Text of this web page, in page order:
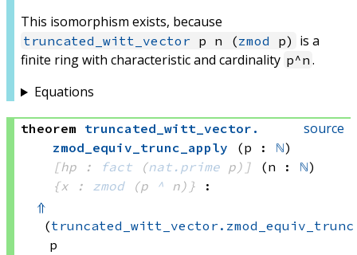
This isomorphism exists, because
truncated_witt_vector p n (zmod p) is a
finite ring with characteristic and cardinality p^n .
Equations
source
theorem truncated_witt_vector .
zmod_equiv_trunc_apply
(p : ℕ)
[hp :
fact (nat.prime p) ] (n : ℕ)
{x : zmod (p ^ n) }
:
⇑
(truncated_witt_vector.zmod_equiv_trunc
p